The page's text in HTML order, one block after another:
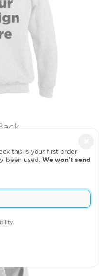

this is your first order
been used. We won’t send